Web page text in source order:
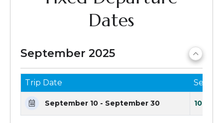
Dates
September 2025
Trip Date Seats
September 10 - September 30 10